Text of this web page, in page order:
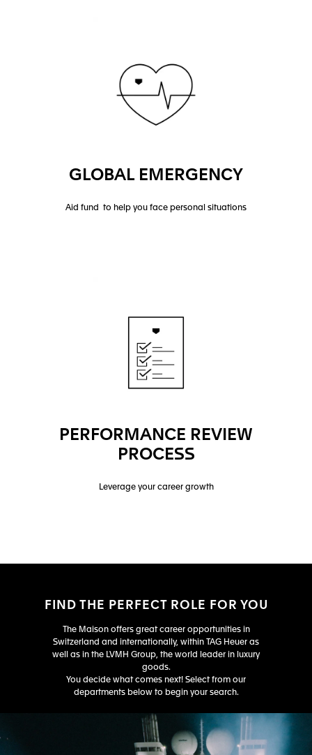
GLOBAL EMERGENCY
Aid fund to help you face personal situations
PERFORMANCE REVIEW
PROCESS
Leverage your career growth
FIND THE PERFECT ROLE FOR YOU
The Maison offers great career opportunities in
Switzerland and internationally, within TAG Heuer as
well as in the LVMH Group, the world leader in luxury
goods.
You decide what comes next! Select from our
departments below to begin your search.